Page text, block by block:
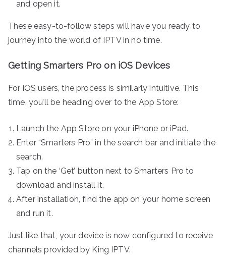
and open it.
These easy-to-follow steps will have you ready to
journey into the world of IPTV in no time.
Getting Smarters Pro on iOS Devices
For iOS users, the process is similarly intuitive. This
time, you’ll be heading over to the App Store:
Launch the App Store on your iPhone or iPad.
Enter “Smarters Pro” in the search bar and initiate the
search.
Tap on the ‘Get’ button next to Smarters Pro to
download and install it.
After installation, find the app on your home screen
and run it.
Just like that, your device is now configured to receive
channels provided by King IPTV.